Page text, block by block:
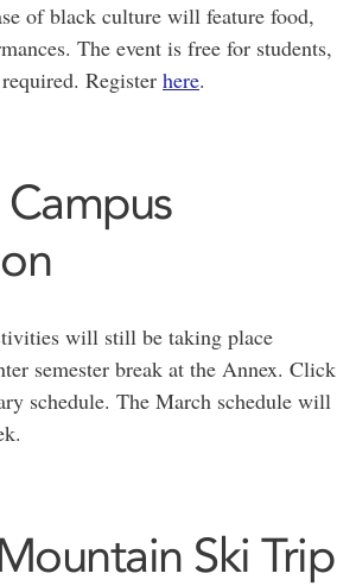
of black culture will feature food,
The event is free for students,
Register here.
will still be taking place
semester break at the Annex. Click
schedule. The March schedule will
Ski Trip